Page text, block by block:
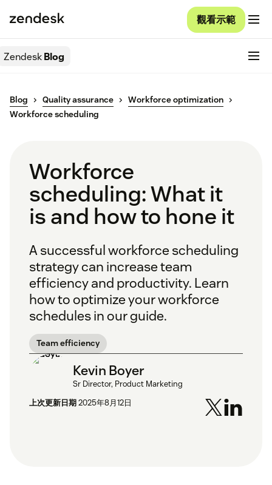
觀看示範
ZendeskBlog
Blog Quality assurance
Workforce optimization
Workforce scheduling
Workforce
scheduling: What it
is and how to hone it
A successful workforce scheduling
strategy can increase team
efficiency and productivity. Learn
how to optimize your workforce
schedules in our guide.
Team efficiency
Kevin Boyer
Sr Director, Product Marketing
上次更新日期2025年8月12日